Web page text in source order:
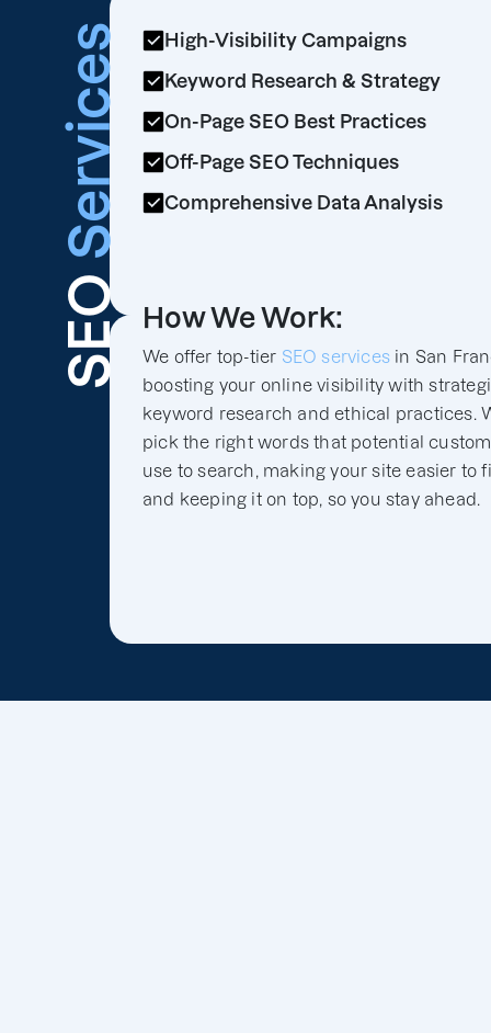
SEO
Services
High-Visibility Campaigns
Keyword Research & Strategy
On-Page SEO Best Practices
Off-Page SEO Techniques
Comprehensive Data Analysis
How We Work:
We offer top-tier SEO services in San
boosting your online visibility with
keyword research and ethical practices.
pick the right words that potential
use to search, making your site easier to
and keeping it on top, so you stay ahead.